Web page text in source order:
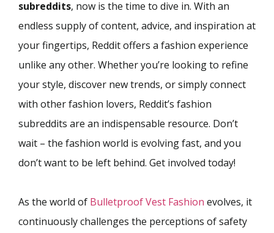
subreddits, now is the time to dive in. With an
endless supply of content, advice, and inspiration at
your fingertips, Reddit offers a fashion experience
unlike any other. Whether you’re looking to refine
your style, discover new trends, or simply connect
with other fashion lovers, Reddit’s fashion
subreddits are an indispensable resource. Don’t
wait – the fashion world is evolving fast, and you
don’t want to be left behind. Get involved today!
As the world of Bulletproof Vest Fashion evolves, it
continuously challenges the perceptions of safety